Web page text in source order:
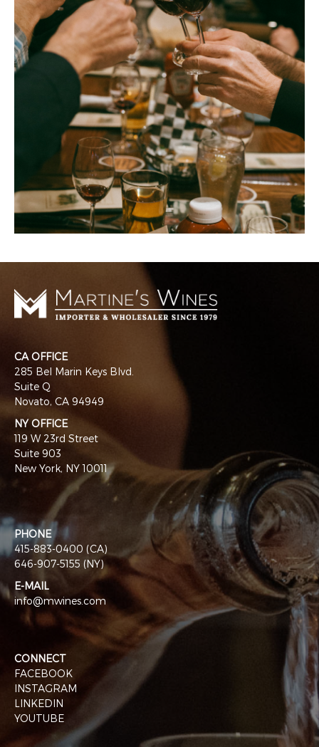
CA OFFICE
285 Bel Marin Keys Blvd.
Suite Q
Novato, CA 94949
NY OFFICE
119 W 23rd Street
Suite 903
New York, NY 10011
PHONE
415-883-0400 (CA)
646-907-5155 (NY)
E-MAIL
info@mwines.com
CONNECT
FACEBOOK
INSTAGRAM
LINKEDIN
YOUTUBE